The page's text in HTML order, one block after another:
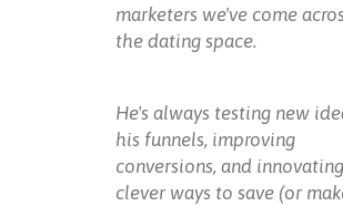
marketers we've come
the dating space.
He's always testing new
his funnels, improving
conversions, and innovating
clever ways to save (or